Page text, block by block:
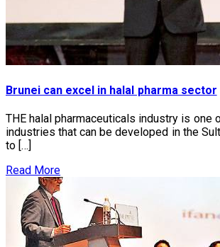
Brunei can excel in halal pharma sector
THE halal pharmaceuticals industry is one
industries that can be developed in the
to […]
Read More